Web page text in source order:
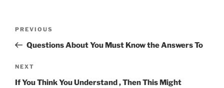
Previous
Post
PREVIOUS
Questions About You Must Know the Answers To
Next
Post
NEXT
If You Think You Understand , Then This Might